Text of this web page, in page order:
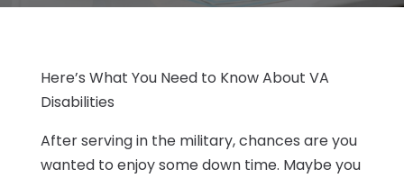
Here’s What You Need to Know About VA
Disabilities
After serving in the military, chances are you
wanted to enjoy some down time. Maybe you